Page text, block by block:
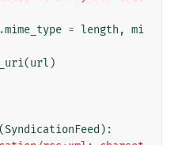
.mime_type = length , mi
(url )
(SyndicationFeed ):